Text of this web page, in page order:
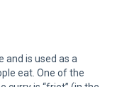
and is used as a
eat. One of the